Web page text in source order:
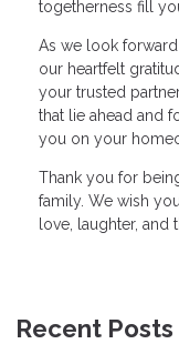
togetherness fill
As we look
our heartfelt
your trusted
that lie ahead and
you on your
Thank you for
family. We wish
love, laughter, and
Recent Posts